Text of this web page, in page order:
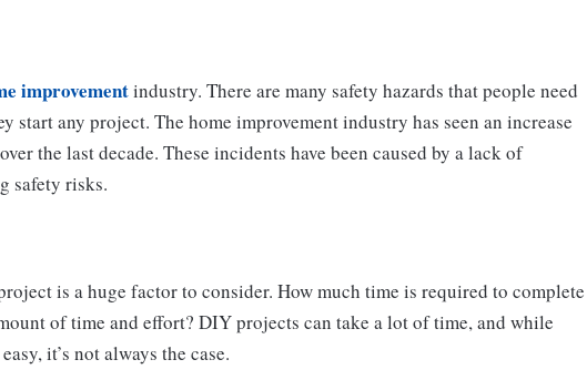
improvementindustry. There are many safety hazards that people need
start any project. The home improvement industry has seen an increase
the last decade. These incidents have been caused by a lack of
safety risks.
is a huge factor to consider. How much time is required to complete
of time and effort? DIY projects can take a lot of time, and while
it’s not always the case.